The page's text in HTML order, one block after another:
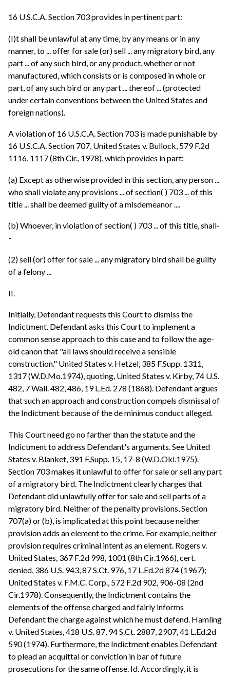
16 U.S.C.A. Section 703 provides in pertinent part:
(I)t shall be unlawful at any time, by any means or in any
manner, to ... offer for sale (or) sell ... any migratory bird, any
part ... of any such bird, or any product, whether or not
manufactured, which consists or is composed in whole or
part, of any such bird or any part ... thereof ... (protected
under certain conventions between the United States and
foreign nations).
A violation of 16 U.S.C.A. Section 703 is made punishable by
16 U.S.C.A. Section 707, United States v. Bullock, 579 F.2d
1116, 1117 (8th Cir., 1978), which provides in part:
(a) Except as otherwise provided in this section, any person ...
who shall violate any provisions ... of section( ) 703 ... of this
title ... shall be deemed guilty of a misdemeanor ....
(b) Whoever, in violation of section( ) 703 ... of this title, shall-
-
(2) sell (or) offer for sale ... any migratory bird shall be guilty
of a felony ...
II.
Initially, Defendant requests this Court to dismiss the
Indictment. Defendant asks this Court to implement a
common sense approach to this case and to follow the age-
old canon that "all laws should receive a sensible
construction." United States v. Hetzel, 385 F.Supp. 1311,
1317 (W.D.Mo.1974), quoting, United States v. Kirby, 74 U.S.
482, 7 Wall. 482, 486, 19 L.Ed. 278 (1868). Defendant argues
that such an approach and construction compels dismissal of
the Indictment because of the de minimus conduct alleged.
This Court need go no farther than the statute and the
Indictment to address Defendant's arguments. See United
States v. Blanket, 391 F.Supp. 15, 17-8 (W.D.Okl.1975).
Section 703 makes it unlawful to offer for sale or sell any part
of a migratory bird. The Indictment clearly charges that
Defendant did unlawfully offer for sale and sell parts of a
migratory bird. Neither of the penalty provisions, Section
707(a) or (b), is implicated at this point because neither
provision adds an element to the crime. For example, neither
provision requires criminal intent as an element. Rogers v.
United States, 367 F.2d 998, 1001 (8th Cir.1966), cert.
denied, 386 U.S. 943, 87 S.Ct. 976, 17 L.Ed.2d 874 (1967);
United States v. F.M.C. Corp., 572 F.2d 902, 906-08 (2nd
Cir.1978). Consequently, the Indictment contains the
elements of the offense charged and fairly informs
Defendant the charge against which he must defend. Hamling
v. United States, 418 U.S. 87, 94 S.Ct. 2887, 2907, 41 L.Ed.2d
590 (1974). Furthermore, the Indictment enables Defendant
to plead an acquittal or conviction in bar of future
prosecutions for the same offense. Id. Accordingly, it is